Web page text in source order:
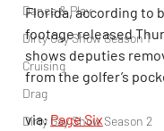
Dance & Play
Dirty Gay Show Season 1
Cruising
Drag
Dirty Gay Show Season 2
Florida, according to
footage released
shows deputies
from the golfer’s
via: Page Six